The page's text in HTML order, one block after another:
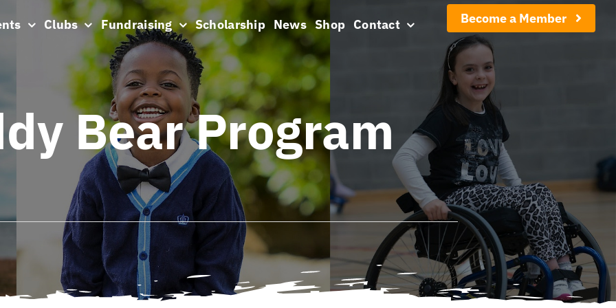
Clubs Fundraising Scholarship News Shop Contact Become a Member
Bear Program